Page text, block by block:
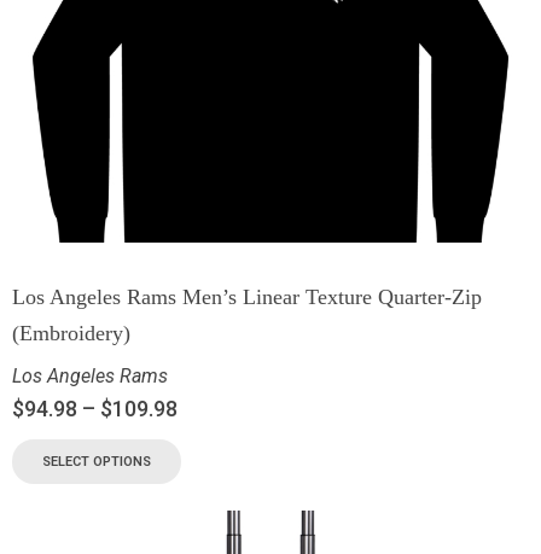
Los Angeles Rams Men’s Linear Texture Quarter-Zip
(Embroidery)
Los Angeles Rams
$94.98 – $109.98
SELECT OPTIONS